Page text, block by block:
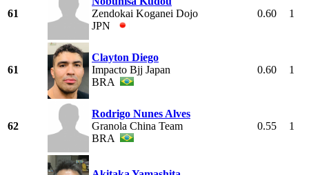
61
Zendokai Koganei Dojo
JPN
0.60 1
61
Clayton Diego
Impacto Bjj Japan
BRA
0.60 1
62
Rodrigo Nunes Alves
Granola China Team
BRA
0.55 1